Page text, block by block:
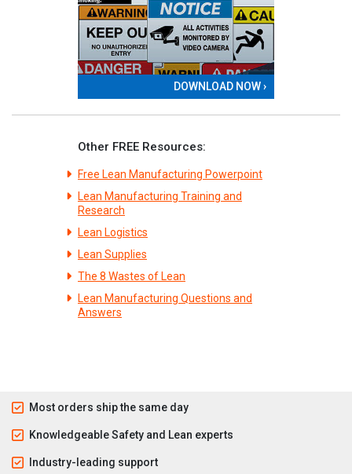
DOWNLOAD NOW ›
Other FREE Resources:
Free Lean Manufacturing Powerpoint
Lean Manufacturing Training and
Research
Lean Logistics
Lean Supplies
The 8 Wastes of Lean
Lean Manufacturing Questions and
Answers
Most orders ship the same day
Knowledgeable Safety and Lean experts
Industry-leading support